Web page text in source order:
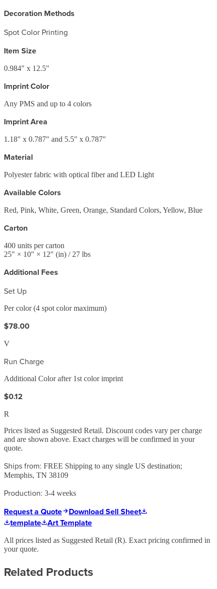
Decoration Methods
Spot Color Printing
Item Size
0.984" x 12.5"
Imprint Color
Any PMS and up to 4 colors
Imprint Area
1.18" x 0.787" and 5.5" x 0.787"
Material
Polyester fabric with optical fiber and LED Light
Available Colors
Red, Pink, White, Green, Orange, Standard Colors, Yellow, Blue
Carton
400 units per carton
25" × 10" × 12" (in) / 27 lbs
Additional Fees
Set Up
Per color (4 spot color maximum)
$78.00
V
Run Charge
Additional Color after 1st color imprint
$0.12
R
Prices listed as Suggested Retail. Discount codes vary per charge
and are shown above. Exact charges will be confirmed in your
quote.
Ships from: FREE Shipping to any single US destination;
Memphis, TN 38109
Production: 3-4 weeks
Request a Quote
Download Sell Sheet
template Art Template
All prices listed as Suggested Retail (R). Exact pricing confirmed in
your quote.
Related Products